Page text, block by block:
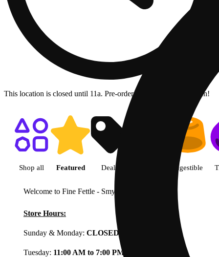
This location is closed until 11a. Pre-order now for when we open!
Shop featured cannabis
Shop all Featured Deals Ingestible
Welcome to Fine Fettle - Smyrna
Store Hours:
Sunday & Monday: CLOSED
Tuesday: 11:00 AM to 7:00 PM